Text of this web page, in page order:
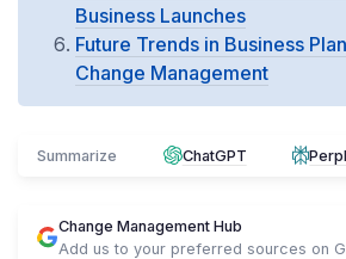
Business Launches
Future Trends in Business
Change Management
Summarize ChatGPT
Change Management Hub
Add us to your preferred sources on